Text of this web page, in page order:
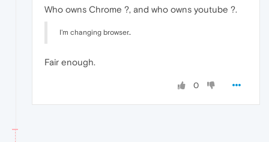
Who owns Chrome ?, and who owns youtube ?.
I'm changing browser..
Fair enough.
0